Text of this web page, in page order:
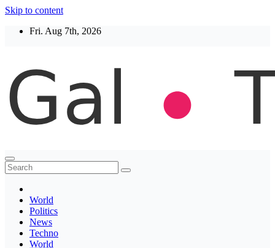
Skip to content
Fri. Aug 7th, 2026
Thegaltimes
News That Matter
World
Politics
News
Techno
World